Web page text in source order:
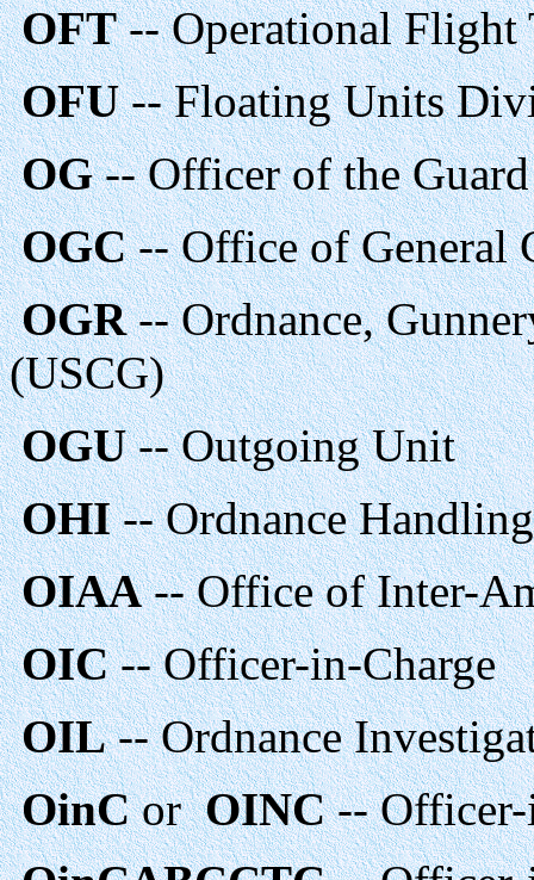
OFT-- Operational Flight
OFU-- Floating Units
OG-- Officer of the
OGC-- Office of General
OGR-- Ordnance,
(USCG)
OGU-- Outgoing Unit
OHI-- Ordnance
OIAA-- Office of Inter-
OIC-- Officer-in-Charge
OIL-- Ordnance
OinCorOINC-- Officer-